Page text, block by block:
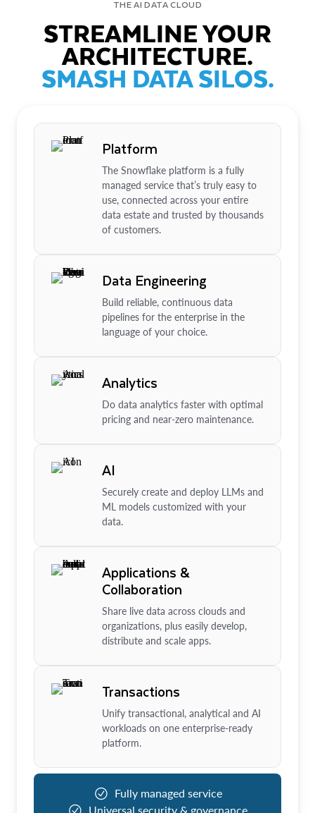
THE AI DATA CLOUD
STREAMLINE YOUR
ARCHITECTURE.
SMASH DATA SILOS.
Platform
The Snowflake platform is a fully
managed service that’s truly easy to
use, connected across your entire
data estate and trusted by thousands
of customers.
Data Engineering
Build reliable, continuous data
pipelines for the enterprise in the
language of your choice.
Analytics
Do data analytics faster with optimal
pricing and near-zero maintenance.
AI
Securely create and deploy LLMs and
ML models customized with your
data.
Applications &
Collaboration
Share live data across clouds and
organizations, plus easily develop,
distribute and scale apps.
Transactions
Unify transactional, analytical and AI
workloads on one enterprise-ready
platform.
Fully managed service
Universal security & governance